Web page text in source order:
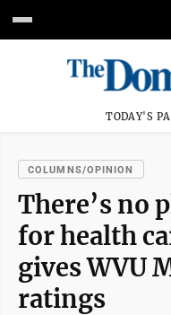
TODAY'S
COLUMNS/OPINION
There’s no
for health
gives WVU
ratings